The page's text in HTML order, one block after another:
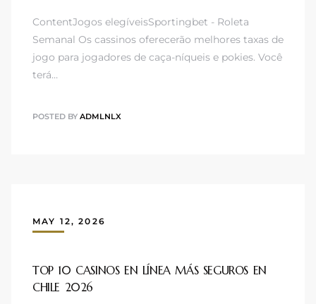
ContentJogos elegíveisSportingbet - Roleta
Semanal Os cassinos oferecerão melhores taxas de
jogo para jogadores de caça-níqueis e pokies. Você
terá…
POSTED BY ADMLNLX
MAY 12, 2026
TOP 10 CASINOS EN LÍNEA MÁS SEGUROS EN
CHILE 2026